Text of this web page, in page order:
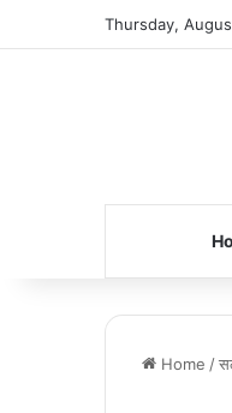
Thursday,
Home /